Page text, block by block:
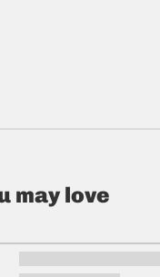
may love